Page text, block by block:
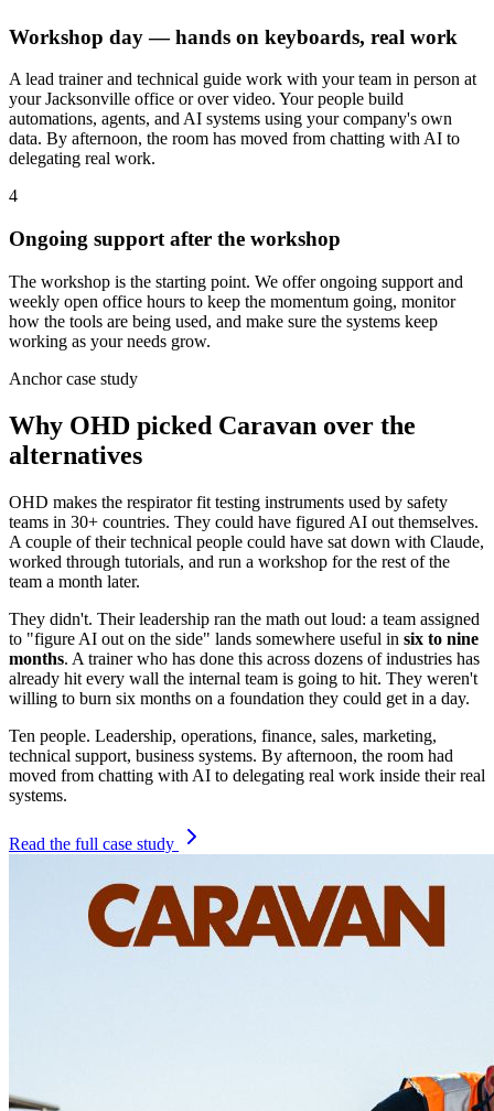
Workshop day — hands on keyboards, real work
A lead trainer and technical guide work with your team in person at
your Jacksonville office or over video. Your people build
automations, agents, and AI systems using your company's own
data. By afternoon, the room has moved from chatting with AI to
delegating real work.
4
Ongoing support after the workshop
The workshop is the starting point. We offer ongoing support and
weekly open office hours to keep the momentum going, monitor
how the tools are being used, and make sure the systems keep
working as your needs grow.
Anchor case study
Why OHD picked Caravan over the
alternatives
OHD makes the respirator fit testing instruments used by safety
teams in 30+ countries. They could have figured AI out themselves.
A couple of their technical people could have sat down with Claude,
worked through tutorials, and run a workshop for the rest of the
team a month later.
They didn't. Their leadership ran the math out loud: a team assigned
to "figure AI out on the side" lands somewhere useful in six to nine
months. A trainer who has done this across dozens of industries has
already hit every wall the internal team is going to hit. They weren't
willing to burn six months on a foundation they could get in a day.
Ten people. Leadership, operations, finance, sales, marketing,
technical support, business systems. By afternoon, the room had
moved from chatting with AI to delegating real work inside their real
systems.
Read the full case study